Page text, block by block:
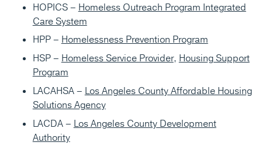
HOPICS – Homeless Outreach Program Integrated
Care System
HPP –Homelessness Prevention Program
HSP – Homeless Service Provider, Housing Support
Program
LACAHSA – Los Angeles County Affordable Housing
Solutions Agency
LACDA – Los Angeles County Development
Authority